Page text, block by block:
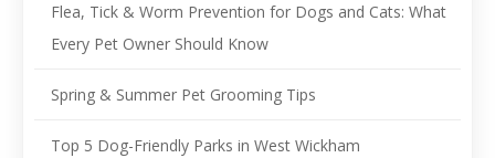
Flea, Tick & Worm Prevention for Dogs and Cats: What
Every Pet Owner Should Know
Spring & Summer Pet Grooming Tips
Top 5 Dog-Friendly Parks in West Wickham